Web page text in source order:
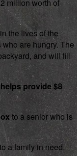
million worth of
the lives of the
are hungry. The
and will fill
provide $8
to a senior who is
to a family in need.